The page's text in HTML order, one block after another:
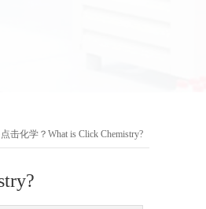
击化学？What is Click Chemistry?